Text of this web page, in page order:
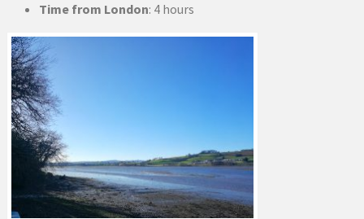
Time from London: 4 hours